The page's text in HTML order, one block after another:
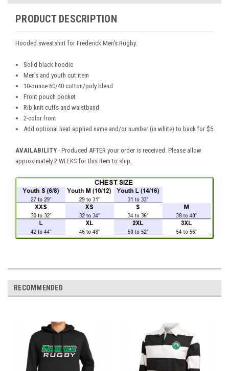
PRODUCT DESCRIPTION
Hooded sweatshirt for Frederick Men's Rugby.
Solid black hoodie
Men's and youth cut item
10-ounce 60/40 cotton/poly blend
Front pouch pocket
Rib knit cuffs and waistband
2-color front
Add optional heat applied name and/or number (in white) to back for $5
AVAILABILITY - Produced AFTER your order is received. Please allow
approximately 2 WEEKS for this item to ship.
RECOMMENDED